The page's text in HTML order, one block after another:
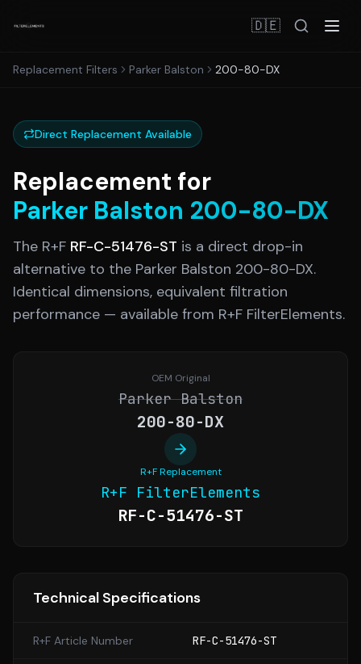
🇩🇪
Replacement Filters Parker Balston 200-80-DX
Direct Replacement Available
Replacement for
Parker Balston 200-80-DX
The R+F RF-C-51476-ST is a direct drop-in
alternative to the Parker Balston 200-80-DX.
Identical dimensions, equivalent filtration
performance — available from R+F FilterElements.
OEM Original
Parker Balston
200-80-DX
R+F Replacement
R+F FilterElements
RF-C-51476-ST
Technical Specifications
R+F Article Number RF-C-51476-ST